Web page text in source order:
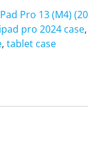
Pro 13 (M4)
ipad pro 2024 case,
,tablet case